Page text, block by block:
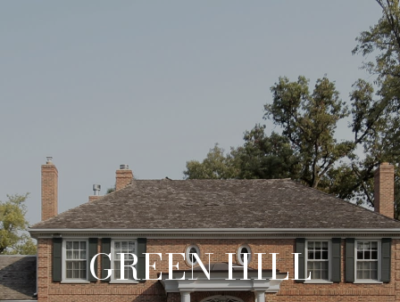
GREEN HILL